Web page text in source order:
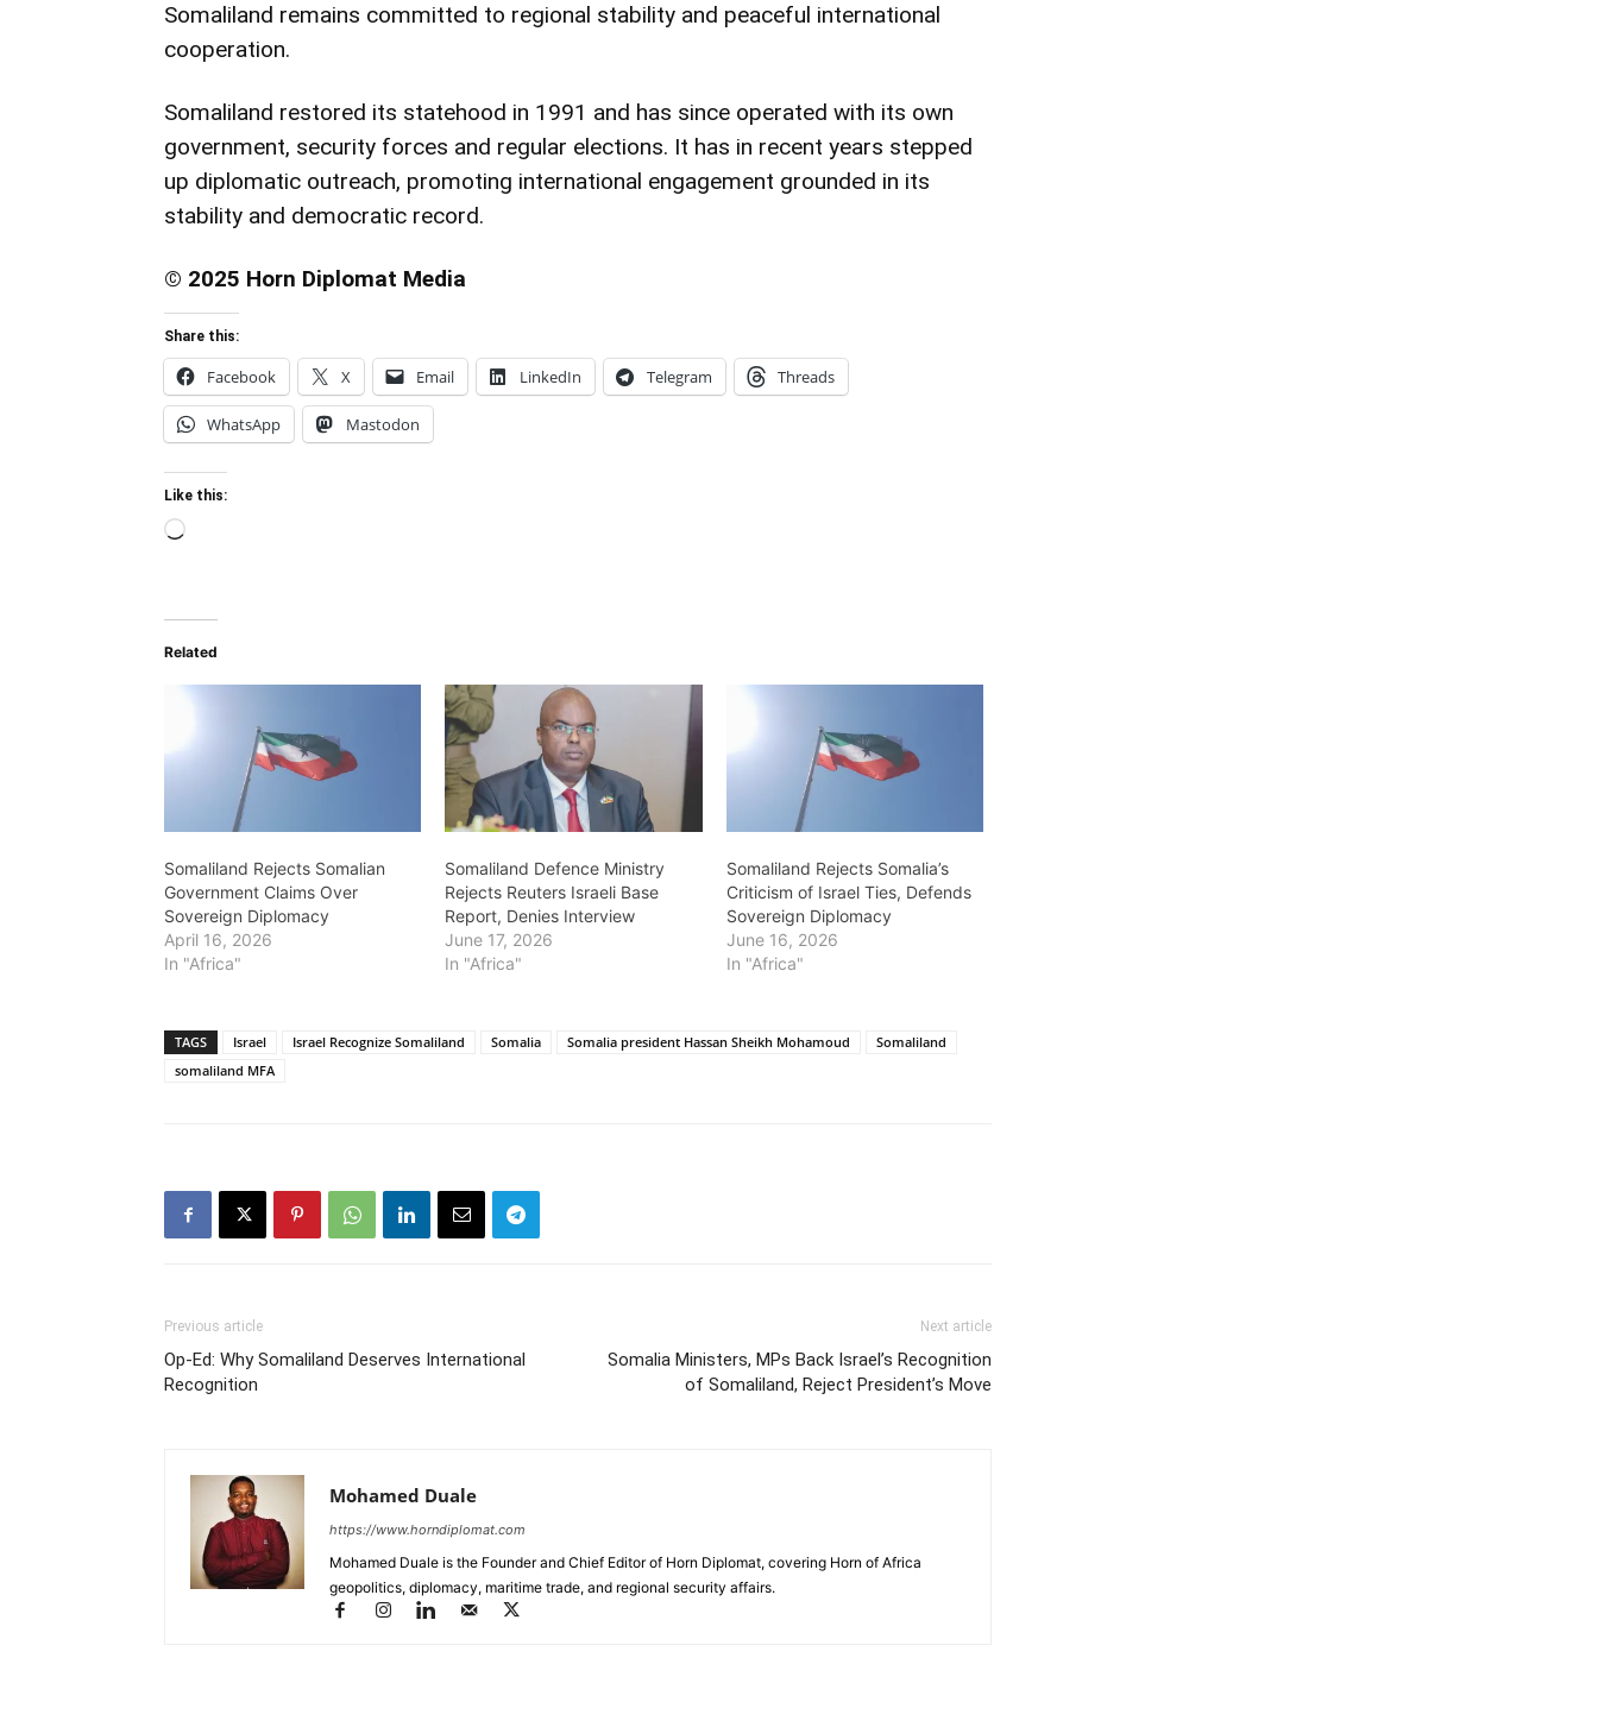
Somaliland remains committed to regional stability and peaceful international
cooperation.
Somaliland restored its statehood in 1991 and has since operated with its own
government, security forces and regular elections. It has in recent years stepped
up diplomatic outreach, promoting international engagement grounded in its
stability and democratic record.
© 2025 Horn Diplomat Media
Share this:
Facebook X Email LinkedIn Telegram Threads
WhatsApp Mastodon
Like this:
Loading…
Related
Somaliland Rejects Somalian
Government Claims Over
Sovereign Diplomacy
April 16, 2026
In "Africa"
Somaliland Defence Ministry
Rejects Reuters Israeli Base
Report, Denies Interview
June 17, 2026
In "Africa"
Somaliland Rejects Somalia’s
Criticism of Israel Ties, Defends
Sovereign Diplomacy
June 16, 2026
In "Africa"
TAGS Israel Israel Recognize Somaliland Somalia Somalia president Hassan Sheikh Mohamoud
Somaliland
somaliland MFA
Previous article
Op-Ed: Why Somaliland Deserves International
Recognition
Next article
Somalia Ministers, MPs Back Israel’s Recognition
of Somaliland, Reject President’s Move
Mohamed Duale
https://www.horndiplomat.com
Mohamed Duale is the Founder and Chief Editor of Horn Diplomat, covering Horn of Africa
geopolitics, diplomacy, maritime trade, and regional security affairs.